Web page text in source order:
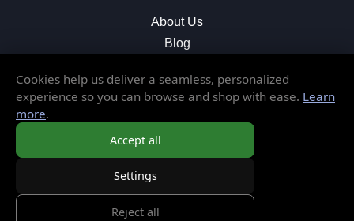
About Us
Blog
Local Shop
Cookies help us deliver a seamless, personalized
experience so you can browse and shop with ease. Learn
more.
Accept all
Settings
Reject all